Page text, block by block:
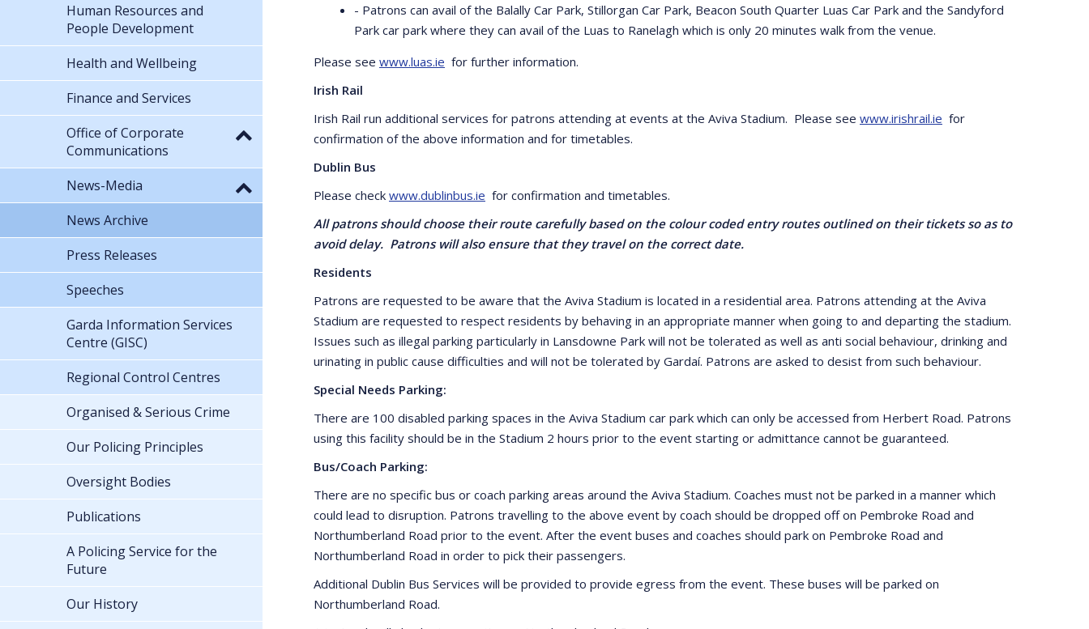
- Patrons can avail of the Balally Car Park, Stillorgan Car Park, Beacon South Quarter Luas Car Park and the Sandyford
Park car park where they can avail of the Luas to Ranelagh which is only 20 minutes walk from the venue.
Please see www.luas.ie for further information.
Irish Rail
Irish Rail run additional services for patrons attending at events at the Aviva Stadium. Please see www.irishrail.ie for
confirmation of the above information and for timetables.
Dublin Bus
Please check www.dublinbus.ie for confirmation and timetables.
All patrons should choose their route carefully based on the colour coded entry routes outlined on their tickets so as to
avoid delay. Patrons will also ensure that they travel on the correct date.
Residents
Patrons are requested to be aware that the Aviva Stadium is located in a residential area. Patrons attending at the Aviva
Stadium are requested to respect residents by behaving in an appropriate manner when going to and departing the stadium.
Issues such as illegal parking particularly in Lansdowne Park will not be tolerated as well as anti social behaviour, drinking and
urinating in public cause difficulties and will not be tolerated by Gardaí. Patrons are asked to desist from such behaviour.
Special Needs Parking:
There are 100 disabled parking spaces in the Aviva Stadium car park which can only be accessed from Herbert Road. Patrons
using this facility should be in the Stadium 2 hours prior to the event starting or admittance cannot be guaranteed.
Bus/Coach Parking:
There are no specific bus or coach parking areas around the Aviva Stadium. Coaches must not be parked in a manner which
could lead to disruption. Patrons travelling to the above event by coach should be dropped off on Pembroke Road and
Northumberland Road prior to the event. After the event buses and coaches should park on Pembroke Road and
Northumberland Road in order to pick their passengers.
Additional Dublin Bus Services will be provided to provide egress from the event. These buses will be parked on
Northumberland Road.
Human Resources and
People Development
Health and Wellbeing
Finance and Services
Office of Corporate
Communications
News-Media
News Archive
Press Releases
Speeches
Garda Information Services
Centre (GISC)
Regional Control Centres
Organised & Serious Crime
Our Policing Principles
Oversight Bodies
Publications
A Policing Service for the
Future
Our History